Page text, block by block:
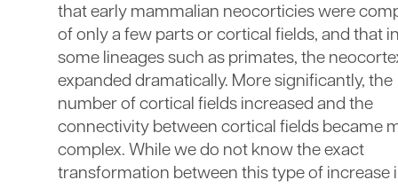
that early mammalian neocorticies were
of only a few parts or cortical fields, and that
some lineages such as primates, the
expanded dramatically. More significantly, the
number of cortical fields increased and the
connectivity between cortical fields became
complex. While we do not know the exact
transformation between this type of increase